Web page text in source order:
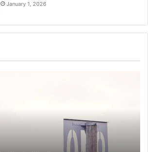
January 1, 2026